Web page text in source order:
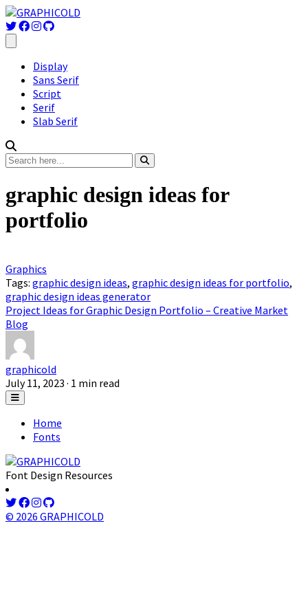
Display
Sans Serif
Script
Serif
Slab Serif
graphic design ideas for
portfolio
Graphics
Tags: graphic design ideas, graphic design ideas for portfolio,
graphic design ideas generator
Project Ideas for Graphic Design Portfolio – Creative Market
Blog
graphicold
July 11, 2023 · 1 min read
Home
Fonts
Font Design Resources
© 2026 GRAPHICOLD